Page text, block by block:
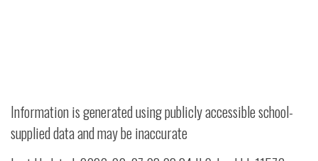
Information is generated using publicly accessible school-
supplied data and may be inaccurate